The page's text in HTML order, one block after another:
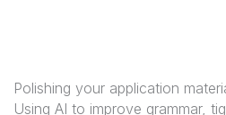
Polishing your application
Using AI to improve grammar,